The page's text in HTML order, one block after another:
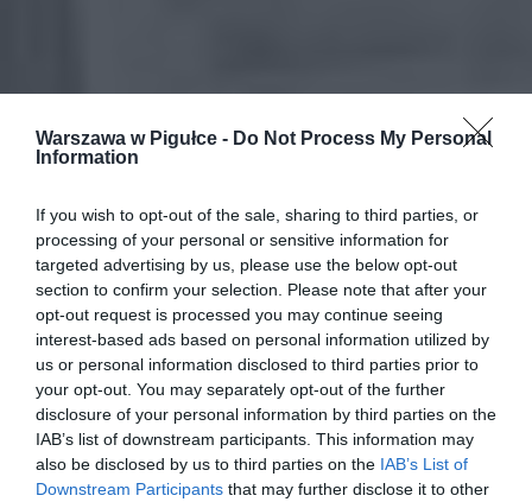
Warszawa w Pigułce - Do Not Process My Personal
Information
If you wish to opt-out of the sale, sharing to third parties, or
processing of your personal or sensitive information for
targeted advertising by us, please use the below opt-out
section to confirm your selection. Please note that after your
opt-out request is processed you may continue seeing
interest-based ads based on personal information utilized by
us or personal information disclosed to third parties prior to
your opt-out. You may separately opt-out of the further
disclosure of your personal information by third parties on the
IAB’s list of downstream participants. This information may
also be disclosed by us to third parties on the IAB’s List of
Downstream Participants that may further disclose it to other